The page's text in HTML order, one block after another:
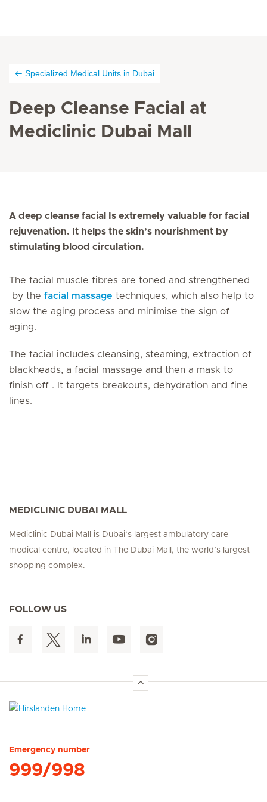
Specialized Medical Units in Dubai
Deep Cleanse Facial at
Mediclinic Dubai Mall
A deep cleanse facial Is extremely valuable for facial
rejuvenation. It helps the skin’s nourishment by
stimulating blood circulation.
The facial muscle fibres are toned and strengthened
by the facial massage techniques, which also help to
slow the aging process and minimise the sign of
aging.
The facial includes cleansing, steaming, extraction of
blackheads, a facial massage and then a mask to
finish off . It targets breakouts, dehydration and fine
lines.
MEDICLINIC DUBAI MALL
Mediclinic Dubai Mall is Dubai’s largest ambulatory care
medical centre, located in The Dubai Mall, the world’s largest
shopping complex.
FOLLOW US
Emergency number
999/998